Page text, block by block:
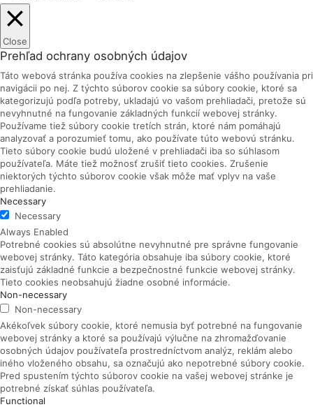
Close
Prehľad ochrany osobných údajov
Táto webová stránka používa cookies na zlepšenie vášho používania pri
navigácii po nej. Z týchto súborov cookie sa súbory cookie, ktoré sa
kategorizujú podľa potreby, ukladajú vo vašom prehliadači, pretože sú
nevyhnutné na fungovanie základných funkcií webovej stránky.
Používame tiež súbory cookie tretích strán, ktoré nám pomáhajú
analyzovať a porozumieť tomu, ako používate túto webovú stránku.
Tieto súbory cookie budú uložené v prehliadači iba so súhlasom
používateľa. Máte tiež možnosť zrušiť tieto cookies. Zrušenie
niektorých týchto súborov cookie však môže mať vplyv na vaše
prehliadanie.
Necessary
Necessary
Always Enabled
Potrebné cookies sú absolútne nevyhnutné pre správne fungovanie
webovej stránky. Táto kategória obsahuje iba súbory cookie, ktoré
zaisťujú základné funkcie a bezpečnostné funkcie webovej stránky.
Tieto cookies neobsahujú žiadne osobné informácie.
Non-necessary
Non-necessary
Akékoľvek súbory cookie, ktoré nemusia byť potrebné na fungovanie
webovej stránky a ktoré sa používajú výlučne na zhromažďovanie
osobných údajov používateľa prostredníctvom analýz, reklám alebo
iného vloženého obsahu, sa označujú ako nepotrebné súbory cookie.
Pred spustením týchto súborov cookie na vašej webovej stránke je
potrebné získať súhlas používateľa.
Functional